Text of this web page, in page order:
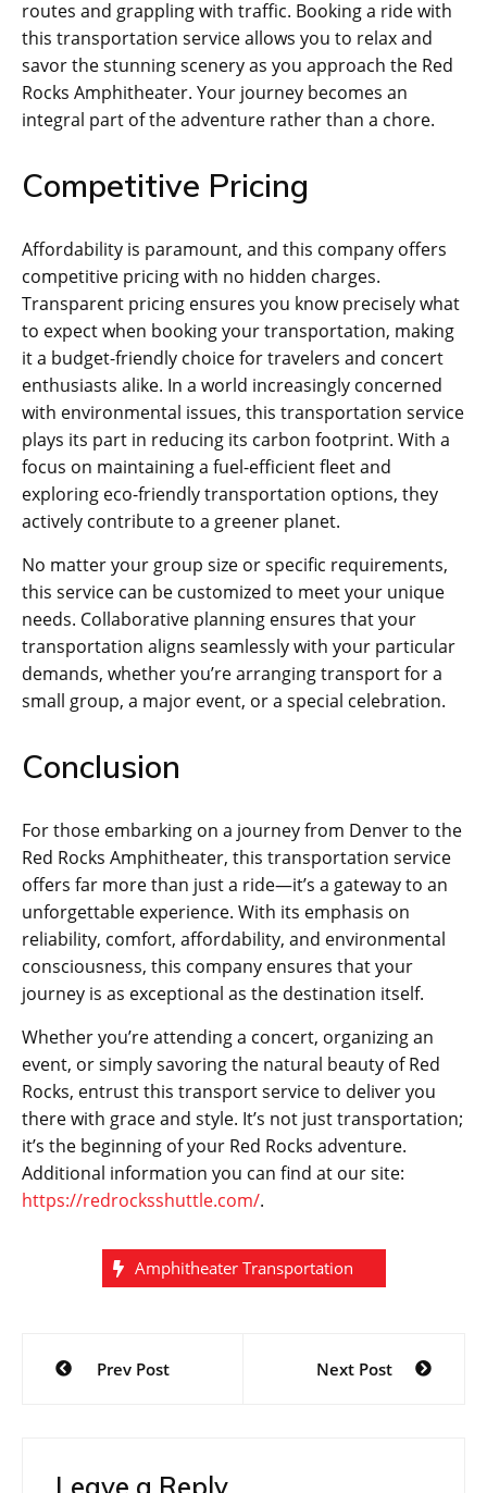
routes and grappling with traffic. Booking a ride with
this transportation service allows you to relax and
savor the stunning scenery as you approach the Red
Rocks Amphitheater. Your journey becomes an
integral part of the adventure rather than a chore.
Competitive Pricing
Affordability is paramount, and this company offers
competitive pricing with no hidden charges.
Transparent pricing ensures you know precisely what
to expect when booking your transportation, making
it a budget-friendly choice for travelers and concert
enthusiasts alike. In a world increasingly concerned
with environmental issues, this transportation service
plays its part in reducing its carbon footprint. With a
focus on maintaining a fuel-efficient fleet and
exploring eco-friendly transportation options, they
actively contribute to a greener planet.
No matter your group size or specific requirements,
this service can be customized to meet your unique
needs. Collaborative planning ensures that your
transportation aligns seamlessly with your particular
demands, whether you’re arranging transport for a
small group, a major event, or a special celebration.
Conclusion
For those embarking on a journey from Denver to the
Red Rocks Amphitheater, this transportation service
offers far more than just a ride—it’s a gateway to an
unforgettable experience. With its emphasis on
reliability, comfort, affordability, and environmental
consciousness, this company ensures that your
journey is as exceptional as the destination itself.
Whether you’re attending a concert, organizing an
event, or simply savoring the natural beauty of Red
Rocks, entrust this transport service to deliver you
there with grace and style. It’s not just transportation;
it’s the beginning of your Red Rocks adventure.
Additional information you can find at our site:
https://redrocksshuttle.com/.
Amphitheater Transportation
Post
navigation
Prev Post Next Post